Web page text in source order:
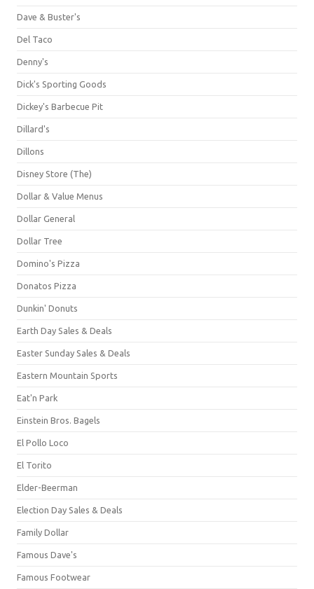
Dave & Buster's
Del Taco
Denny's
Dick's Sporting Goods
Dickey's Barbecue Pit
Dillard's
Dillons
Disney Store (The)
Dollar & Value Menus
Dollar General
Dollar Tree
Domino's Pizza
Donatos Pizza
Dunkin' Donuts
Earth Day Sales & Deals
Easter Sunday Sales & Deals
Eastern Mountain Sports
Eat'n Park
Einstein Bros. Bagels
El Pollo Loco
El Torito
Elder-Beerman
Election Day Sales & Deals
Family Dollar
Famous Dave's
Famous Footwear